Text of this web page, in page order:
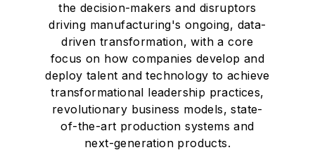
the decision-makers and disruptors
driving manufacturing's ongoing, data-
driven transformation, with a core
focus on how companies develop and
deploy talent and technology to achieve
transformational leadership practices,
revolutionary business models, state-
of-the-art production systems and
next-generation products.